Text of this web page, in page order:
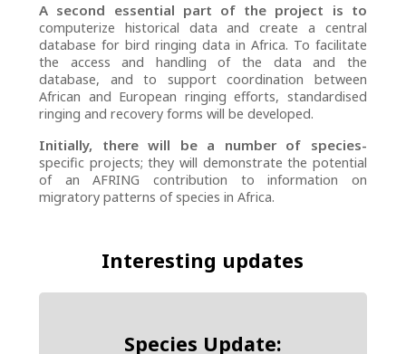
A second essential part of the project is to
computerize historical data and create a central
database for bird ringing data in Africa. To facilitate
the access and handling of the data and the
database, and to support coordination between
African and European ringing efforts, standardised
ringing and recovery forms will be developed.
Initially, there will be a number of species-
specific projects; they will demonstrate the potential
of an AFRING contribution to information on
migratory patterns of species in Africa.
Interesting updates
Species Update: